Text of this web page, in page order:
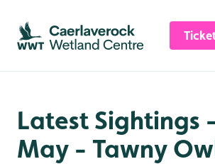
Skip to content header
Skip to main content
Skip to content footer
Latest Sightings
May - Tawny